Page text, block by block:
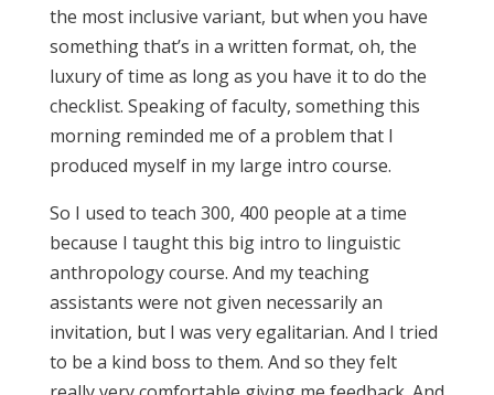
the most inclusive variant, but when you have
something that’s in a written format, oh, the
luxury of time as long as you have it to do the
checklist. Speaking of faculty, something this
morning reminded me of a problem that I
produced myself in my large intro course.
So I used to teach 300, 400 people at a time
because I taught this big intro to linguistic
anthropology course. And my teaching
assistants were not given necessarily an
invitation, but I was very egalitarian. And I tried
to be a kind boss to them. And so they felt